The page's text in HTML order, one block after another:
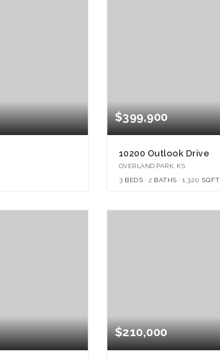
$399,900
10200 Outlook Drive
OVERLAND PARK, KS
3 BEDS 2 BATHS 1,320 SQFT
$210,000